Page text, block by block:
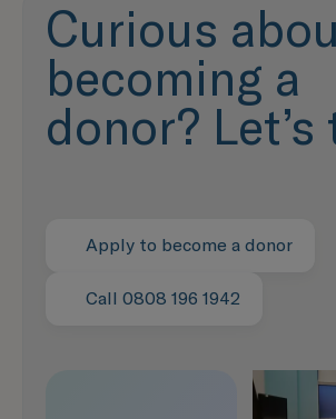
Curious
becoming a
donor? Let’s
Apply to become a donor
It only takes a moment
Call 0808 196 1942